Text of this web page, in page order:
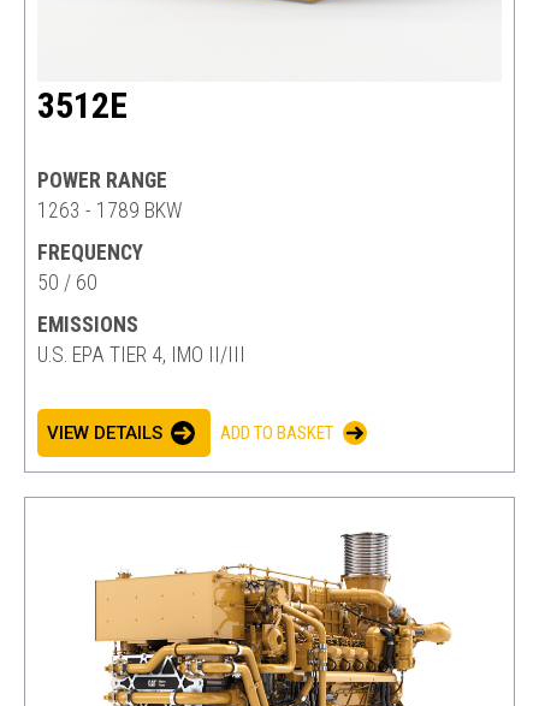
3512E
POWER RANGE
1263 - 1789 BKW
FREQUENCY
50 / 60
EMISSIONS
U.S. EPA TIER 4, IMO II/III
VIEW DETAILS ADD TO BASKET